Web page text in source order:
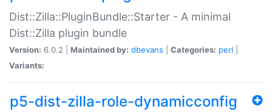
Dist::Zilla::PluginBundle::Starter - A minimal
Dist::Zilla plugin bundle
Version: 6.0.2 | Maintained by: dbevans Categories: perl
Variants:
p5-dist-zilla-role-dynamicconfig